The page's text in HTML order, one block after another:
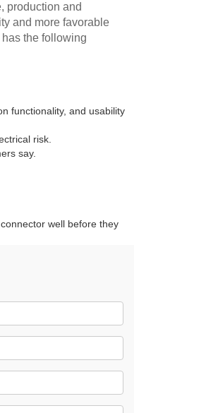
production and
and more favorable
the following
functionality, and usability
risk.
say.
well before they